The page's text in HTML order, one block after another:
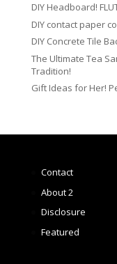
DIY Headboard!
DIY contact paper
DIY Concrete Tile
The Ultimate Tea
Tradition!
Gift Ideas for Her!
Contact
About 2
Disclosure
Featured